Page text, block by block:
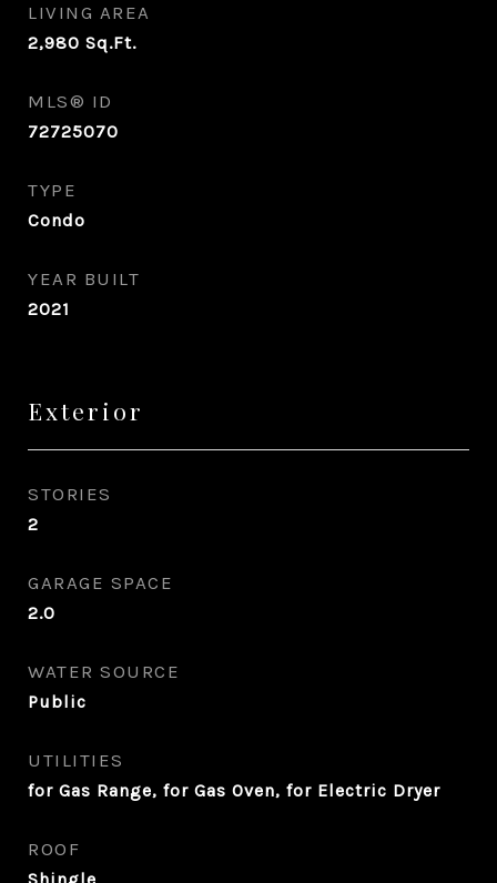
LIVING AREA
2,980 Sq.Ft.
MLS® ID
72725070
TYPE
Condo
YEAR BUILT
2021
Exterior
STORIES
2
GARAGE SPACE
2.0
WATER SOURCE
Public
UTILITIES
for Gas Range, for Gas Oven, for Electric Dryer
ROOF